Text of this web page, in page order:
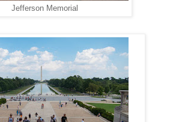
Jefferson Memorial